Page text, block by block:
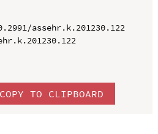
assehr.k.201230.122
COPY TO CLIPBOARD